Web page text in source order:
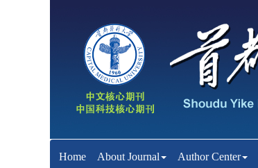
Home About Journal Author Center